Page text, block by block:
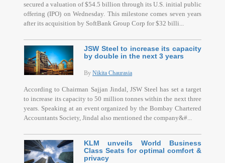
secured a valuation of $54.5 billion through its U.S. initial public
offering (IPO) on Wednesday. This milestone comes seven years
after its acquisition by SoftBank Group Corp for $32 billi...
JSW Steel to increase its capacity
by double in the next 3 years
By Nikita Chaurasia
According to Chairman Sajjan Jindal, JSW Steel has set a target
to increase its capacity to 50 million tonnes within the next three
years. Speaking at an event organized by the Bombay Chartered
Accountants Society, Jindal also mentioned the company&#...
KLM unveils World Business
Class Seats for optimal comfort &
privacy